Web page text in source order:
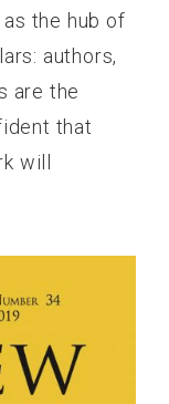
the hub of
authors,
are the
that
will